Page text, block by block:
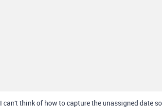
I can't think of how to capture the unassigned date